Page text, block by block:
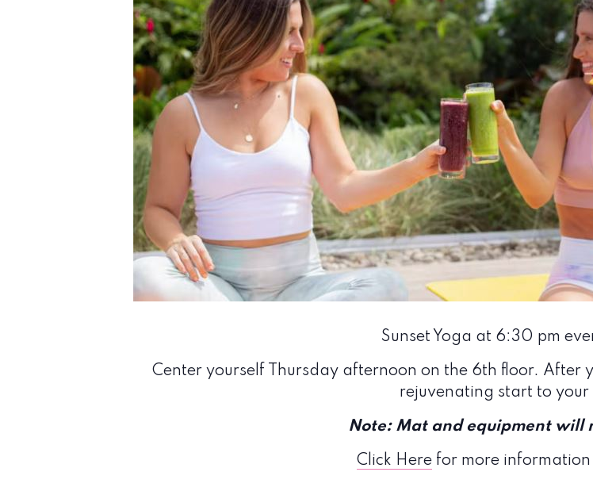
Sunset Yoga at 6:30 pm
Center yourself Thursday afternoon on the 6th floor. After
rejuvenating start to your
Note: Mat and equipment will
Click Herefor more information